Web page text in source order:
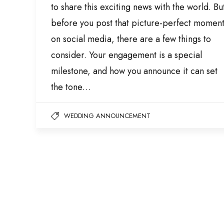
to share this exciting news with the world.
before you post that picture-perfect moment
on social media, there are a few things to
consider. Your engagement is a special
milestone, and how you announce it can set
the tone…
WEDDING ANNOUNCEMENT